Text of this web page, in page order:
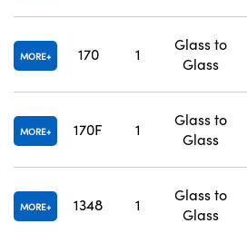
MORE 170 1
Glass to
Glass
MORE 170F 1
Glass to
Glass
MORE 1348 1
Glass to
Glass